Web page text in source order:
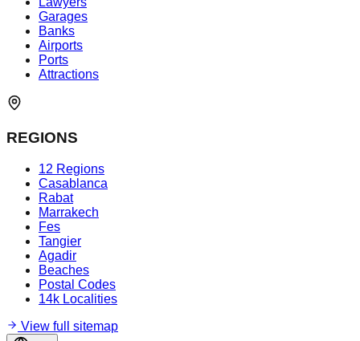
Garages
Banks
Airports
Ports
Attractions
REGIONS
12 Regions
Casablanca
Rabat
Marrakech
Fes
Tangier
Agadir
Beaches
Postal Codes
14k Localities
View full sitemap